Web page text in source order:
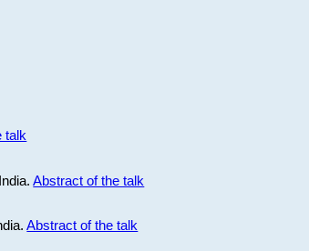
talk
Abstract of the talk
Abstract of the talk